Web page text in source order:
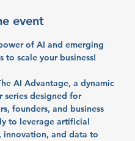
event
of AI and emerging
to scale your business!
AI Advantage, a dynamic
series designed for
founders, and business
to leverage artificial
innovation, and data to